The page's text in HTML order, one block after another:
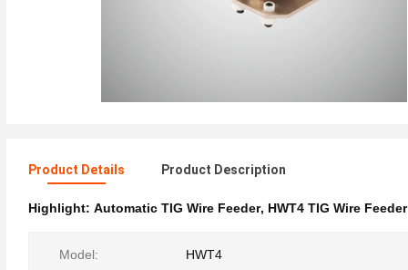
Product Details Product Description
Highlight: Automatic TIG Wire Feeder, HWT4 TIG Wire Feeder
Model: HWT4